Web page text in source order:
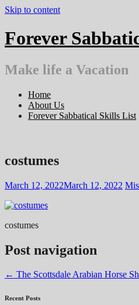
Skip to content
Forever
Make life a Vacation
Home
About Us
Forever Sabbatical Skills List
costumes
March 12, 2022March 12, 2022
costumes
Post navigation
← The Scottsdale Arabian Horse
Recent Posts